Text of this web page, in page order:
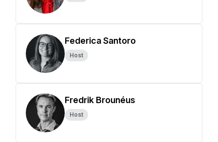
Federica Santoro
Host
Fredrik Brounéus
Host